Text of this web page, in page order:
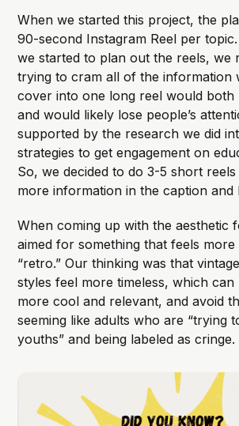
When we started this project, the
90-second Instagram Reel per
we started to plan out the reels, we
trying to cram all of the information
cover into one long reel would both
and would likely lose people’s
supported by the research we did
strategies to get engagement on
So, we decided to do 3-5 short
more information in the caption and
When coming up with the aesthetic
aimed for something that feels more
“retro.” Our thinking was that
styles feel more timeless, which
more cool and relevant, and avoid
seeming like adults who are “trying
youths” and being labeled as cringe.